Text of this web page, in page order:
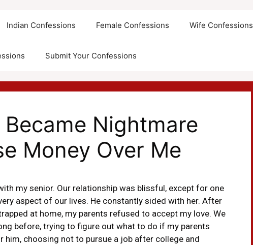
Indian Confessions Female Confessions Wife Confessions
Submit Your Confessions
Nightmare
Money Over Me
my senior. Our relationship was blissful, except for one
aspect of our lives. He constantly sided with her. After
at home, my parents refused to accept my love. We
before, trying to figure out what to do if my parents
choosing not to pursue a job after college and